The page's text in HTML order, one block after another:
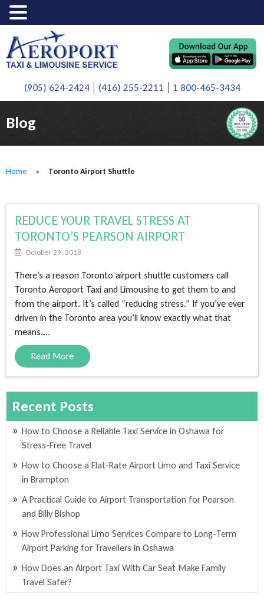
(905) 624-2424 (416) 255-2211 1 800-465-3434
Blog
Home » Toronto Airport Shuttle
REDUCE YOUR TRAVEL STRESS AT
TORONTO’S PEARSON AIRPORT
October 29, 2018
There’s a reason Toronto airport shuttle customers call
Toronto Aeroport Taxi and Limousine to get them to and
from the airport. It’s called “reducing stress.” If you’ve ever
driven in the Toronto area you’ll know exactly what that
means....
Read More
Recent Posts
How to Choose a Reliable Taxi Service in Oshawa for
Stress-Free Travel
How to Choose a Flat-Rate Airport Limo and Taxi Service
in Brampton
A Practical Guide to Airport Transportation for Pearson
and Billy Bishop
How Professional Limo Services Compare to Long-Term
Airport Parking for Travellers in Oshawa
How Does an Airport Taxi With Car Seat Make Family
Travel Safer?